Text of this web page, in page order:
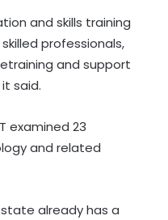
and skills training
professionals,
and support
said.
examined 23
and related
already has a